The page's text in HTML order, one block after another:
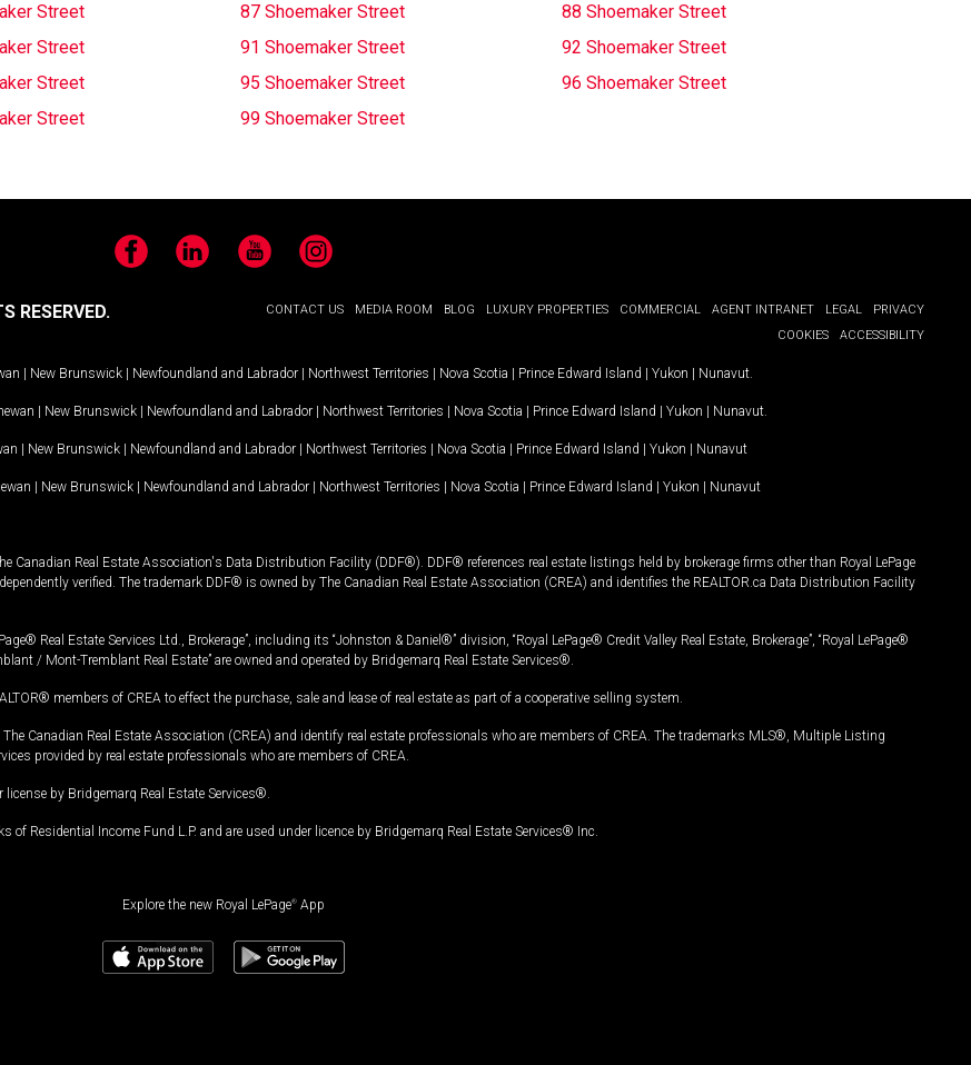
Street 87 Shoemaker Street
88 Shoemaker Street
Street 91 Shoemaker Street
92 Shoemaker Street
Street 95 Shoemaker Street
96 Shoemaker Street
Street 99 Shoemaker Street
FacebookLinkedIn YouTubeInstagram
CONTACT US MEDIA ROOM BLOG LUXURY PROPERTIES COMMERCIAL AGENT INTRANET LEGAL
PRIVACY
COOKIES
ACCESSIBILITY
RESERVED.
| New Brunswick | Newfoundland and Labrador | Northwest Territories | Nova Scotia | Prince Edward Island | Yukon | Nunavut
| New Brunswick | Newfoundland and Labrador | Northwest Territories | Nova Scotia | Prince Edward Island | Yukon | Nunavut
| New Brunswick | Newfoundland and Labrador | Northwest Territories | Nova Scotia | Prince Edward Island | Yukon | Nunavut
| New Brunswick | Newfoundland and Labrador | Northwest Territories | Nova Scotia | Prince Edward Island | Yukon | Nunavut
Real Estate Association's Data Distribution Facility (DDF®). DDF® references real estate listings held by brokerage firms other than Royal LePage
verified. The trademark DDF® is owned by The Canadian Real Estate Association (CREA) and identifies the REALTOR.ca Data Distribution Facility
Real Estate Services Ltd., Brokerage”, including its “Johnston & Daniel®” division, “Royal LePage® Credit Valley Real Estate, Brokerage”, “Royal LePage®
/ Mont-Tremblant Real Estate” are owned and operated by Bridgemarq Real Estate Services®.
members of CREA to effect the purchase, sale and lease of real estate as part of a cooperative selling system.
Canadian Real Estate Association (CREA) and identify real estate professionals who are members of CREA. The trademarks MLS®, Multiple Listing
provided by real estate professionals who are members of CREA.
by Bridgemarq Real Estate Services®.
Residential Income Fund L.P. and are used under licence by Bridgemarq Real Estate Services® Inc.
Explore the new Royal LePage® App